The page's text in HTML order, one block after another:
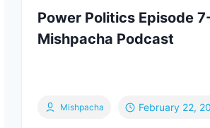
Power Politics Episode
Mishpacha Podcast
Mishpacha February 22,